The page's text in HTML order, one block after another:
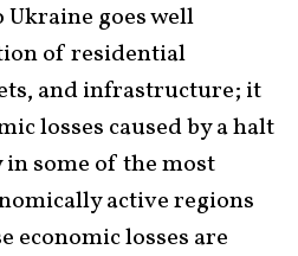
Ukraine goes well
of residential
and infrastructure; it
losses caused by a halt
some of the most
active regions
economic losses are